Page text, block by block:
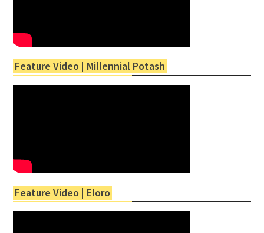
Feature Video | Millennial Potash
Feature Video | Eloro